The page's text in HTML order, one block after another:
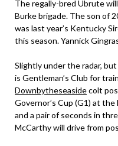
The regally-bred Ubrute
Burke brigade. The son of
was last year’s Kentucky
this season. Yannick
Slightly under the radar,
is Gentleman’s Club for
Downbytheseasidecolt
Governor’s Cup (G1) at the
and a pair of seconds in
McCarthy will drive from